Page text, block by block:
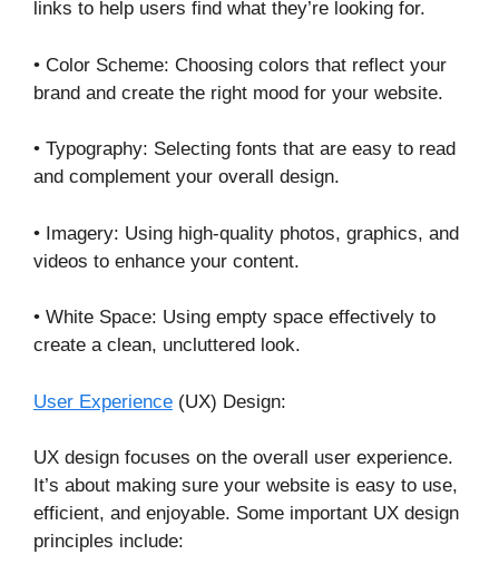
links to help users find what they’re looking for.
• Color Scheme: Choosing colors that reflect your
brand and create the right mood for your website.
• Typography: Selecting fonts that are easy to read
and complement your overall design.
• Imagery: Using high-quality photos, graphics, and
videos to enhance your content.
• White Space: Using empty space effectively to
create a clean, uncluttered look.
User Experience (UX) Design:
UX design focuses on the overall user experience.
It’s about making sure your website is easy to use,
efficient, and enjoyable. Some important UX design
principles include: